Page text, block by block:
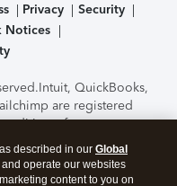
Privacy
Security
Notices
Intuit, QuickBooks,
are registered
features,
subject to change
the TurboTax Online
Level Security.By
described in our Global
operate our websites
content to you on